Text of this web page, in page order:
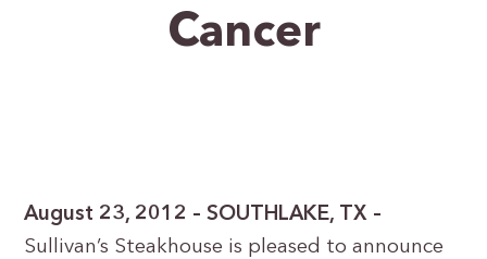
Cancer
August 23, 2012 – SOUTHLAKE, TX –
Sullivan’s Steakhouse is pleased to announce